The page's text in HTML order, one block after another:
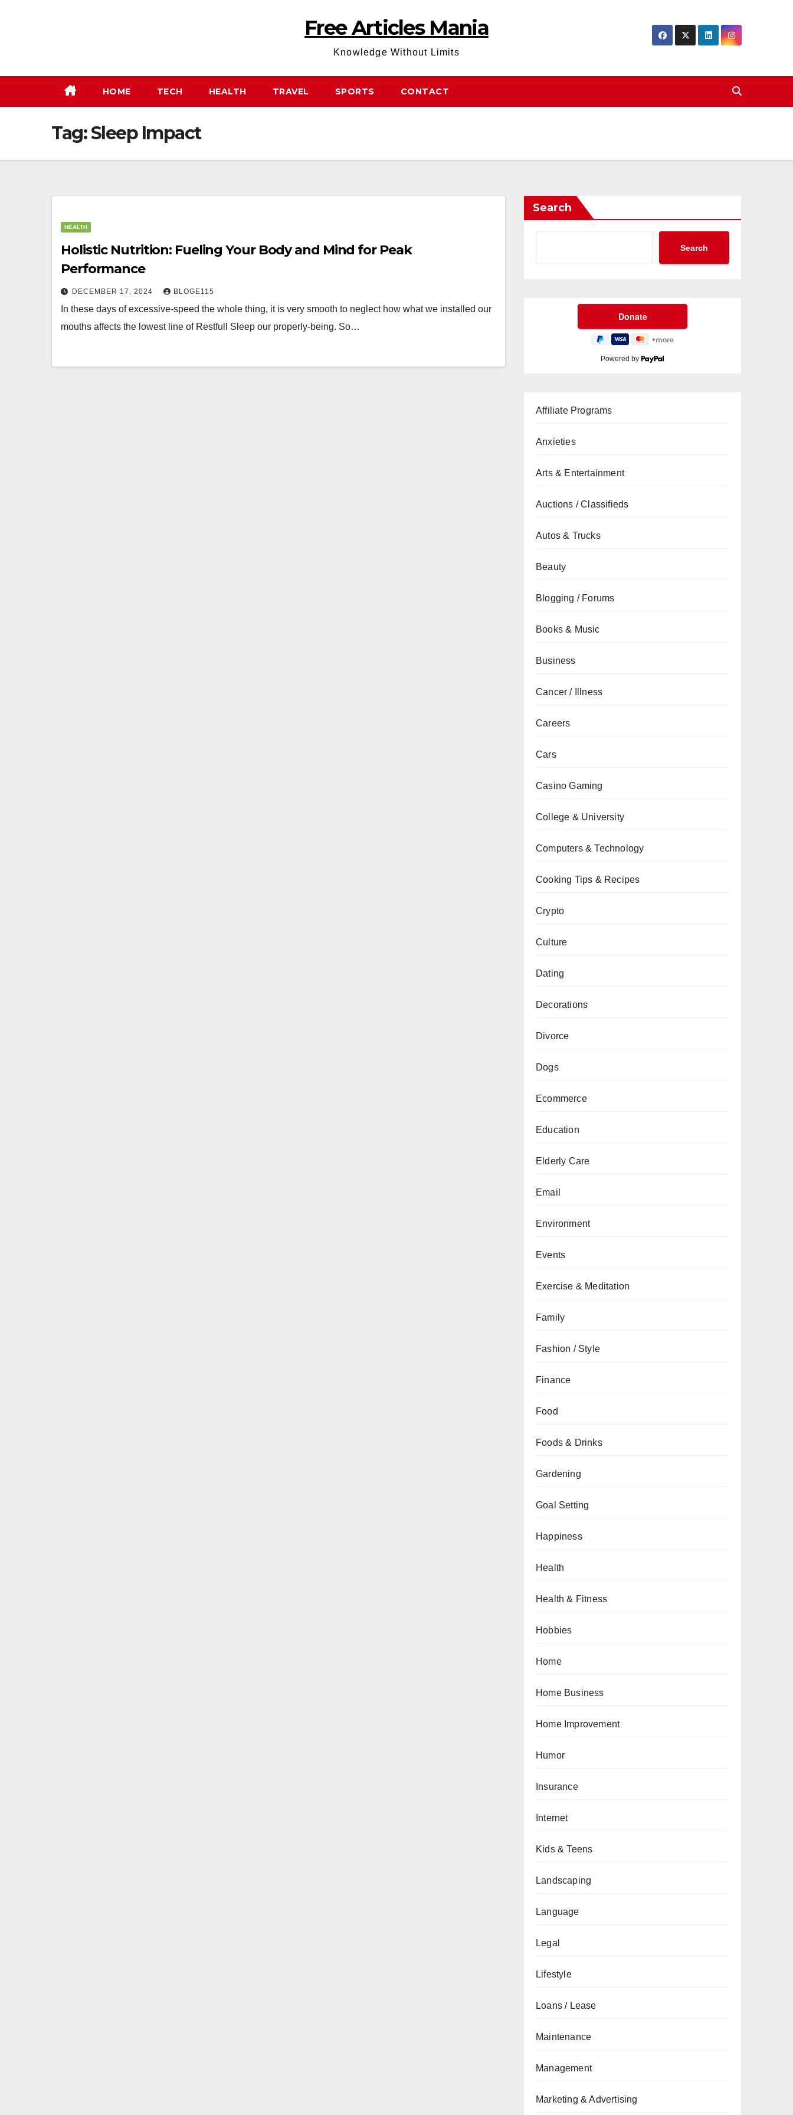
Free Articles Mania
Knowledge Without Limits
HOME TECH HEALTH TRAVEL SPORTS CONTACT
Tag:Sleep Impact
HEALTH
Holistic Nutrition: Fueling Your Body and Mind for Peak
Performance
DECEMBER 17, 2024 BLOGE115
In these days of excessive-speed the whole thing, it is very smooth to neglect how what we installed our
mouths affects the lowest line of Restfull Sleep our properly-being. So…
Search
Search
Powered by
Affiliate Programs
Anxieties
Arts & Entertainment
Auctions / Classifieds
Autos & Trucks
Beauty
Blogging / Forums
Books & Music
Business
Cancer / Illness
Careers
Cars
Casino Gaming
College & University
Computers & Technology
Cooking Tips & Recipes
Crypto
Culture
Dating
Decorations
Divorce
Dogs
Ecommerce
Education
Elderly Care
Email
Environment
Events
Exercise & Meditation
Family
Fashion / Style
Finance
Food
Foods & Drinks
Gardening
Goal Setting
Happiness
Health
Health & Fitness
Hobbies
Home
Home Business
Home Improvement
Humor
Insurance
Internet
Kids & Teens
Landscaping
Language
Legal
Lifestyle
Loans / Lease
Maintenance
Management
Marketing & Advertising